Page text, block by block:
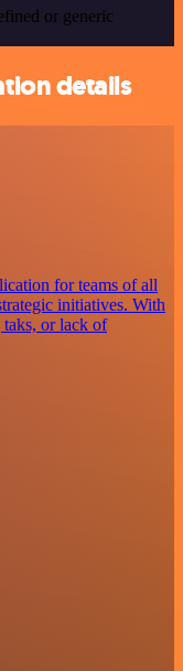
or generic
details
for teams of all
initiatives. With
taks, or lack of